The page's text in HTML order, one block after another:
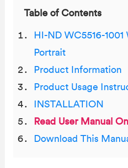
Table of Contents
HI-ND WC5516-1001
Portrait
Product Information
Product Usage
INSTALLATION
Read User Manual
Download This